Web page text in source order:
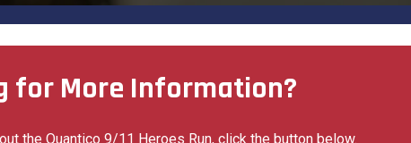
for More Information?
the Quantico 9/11 Heroes Run, click the button below.